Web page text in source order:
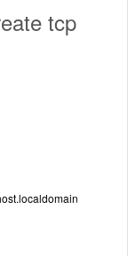
tcp